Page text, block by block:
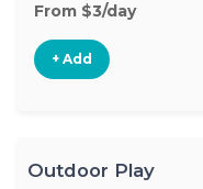
From $3/day
+ Add
Outdoor Play